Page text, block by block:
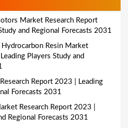
Market Research Report
and Regional Forecasts 2031
Resin Market
Players Study and
Report 2023 | Leading
Forecasts 2031
Research Report 2023 |
Regional Forecasts 2031